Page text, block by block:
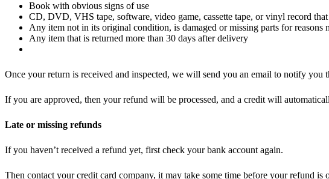
Book with obvious signs of use
CD, DVD, VHS tape, software, video game, cassette tape, or vinyl record that
Any item not in its original condition, is damaged or missing parts for reasons
Any item that is returned more than 30 days after delivery
Once your return is received and inspected, we will send you an email to notify
If you are approved, then your refund will be processed, and a credit will
Late or missing refunds
If you haven’t received a refund yet, first check your bank account again.
Then contact your credit card company, it may take some time before your refund is